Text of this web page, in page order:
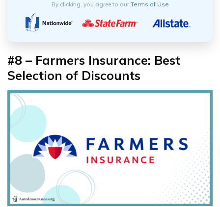
By clicking, you agree to ourTerms of Use
#8 – Farmers Insurance: Best
Selection of Discounts